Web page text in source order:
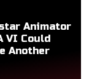
Animator
VI Could
Another